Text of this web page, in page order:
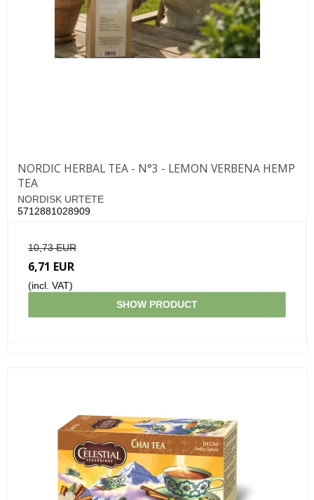
NORDIC HERBAL TEA - N°3 - LEMON VERBENA HEMP
TEA
NORDISK URTETE
5712881028909
10,73 EUR
6,71 EUR
(incl. VAT)
SHOW PRODUCT